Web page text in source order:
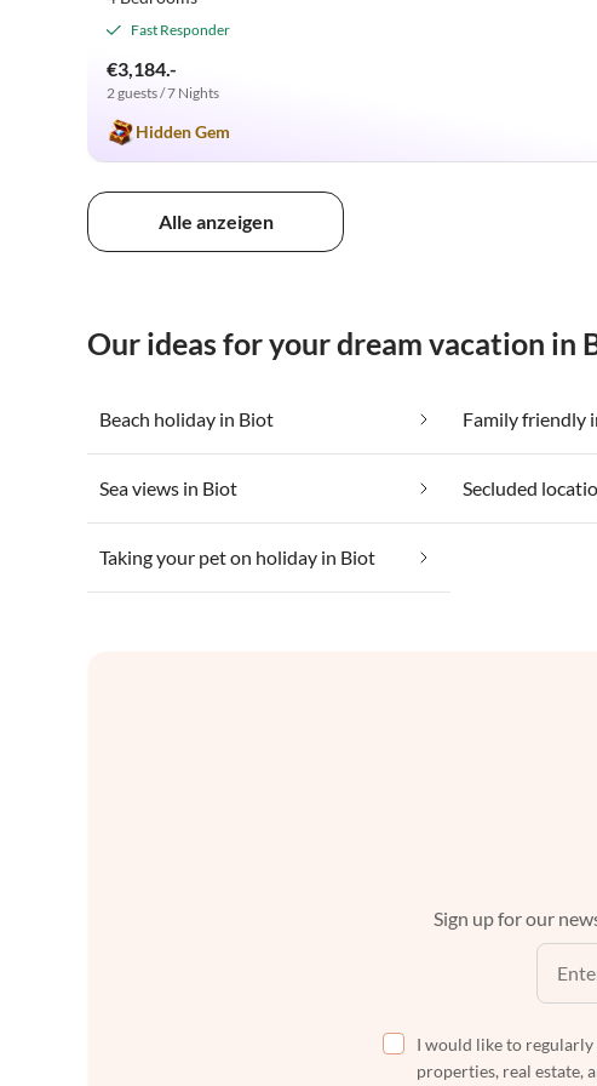
Fast Responder
€3,184.-
2 guests / 7 Nights
Hidden Gem
Alle anzeigen
Our ideas for your dream vacation in
Beach holiday in Biot Family friendly
Sea views in Biot Secluded
Taking your pet on holiday in Biot
Sign up for our
I would like to
properties, real estate,